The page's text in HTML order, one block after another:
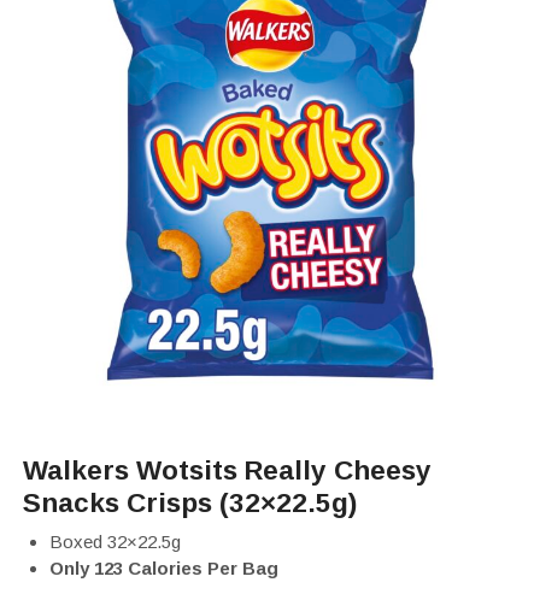
Walkers Wotsits Really Cheesy
Snacks Crisps (32×22.5g)
Boxed 32×22.5g
Only 123 Calories Per Bag